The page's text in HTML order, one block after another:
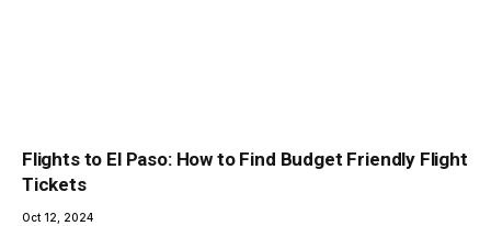
Flights to El Paso: How to Find Budget Friendly Flight
Tickets
Oct 12, 2024